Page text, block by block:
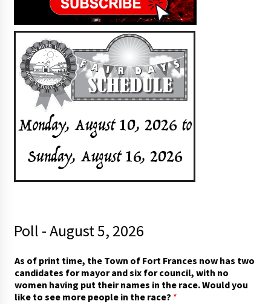
Poll - August 5, 2026
As of print time, the Town of Fort Frances now has two
candidates for mayor and six for council, with no
women having put their names in the race. Would you
like to see more people in the race? *